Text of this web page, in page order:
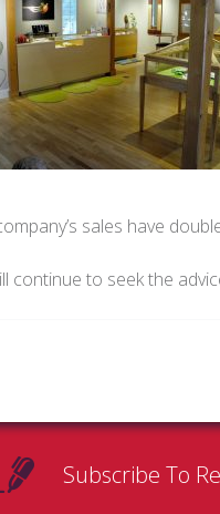
sales have
continue to seek the
Subscribe To